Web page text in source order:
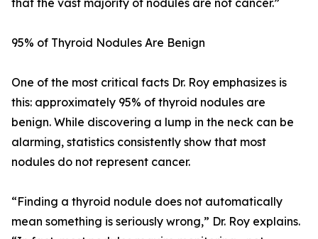
that the vast majority of nodules are not cancer.”
95% of Thyroid Nodules Are Benign
One of the most critical facts Dr. Roy emphasizes is
this: approximately 95% of thyroid nodules are
benign. While discovering a lump in the neck can be
alarming, statistics consistently show that most
nodules do not represent cancer.
“Finding a thyroid nodule does not automatically
mean something is seriously wrong,” Dr. Roy explains.